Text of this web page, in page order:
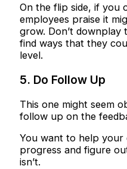
On the flip side, if you
employees praise it
grow. Don’t
find ways that they
level.
5. Do Follow Up
This one might seem
follow up on the
You want to help your
progress and figure
isn’t.